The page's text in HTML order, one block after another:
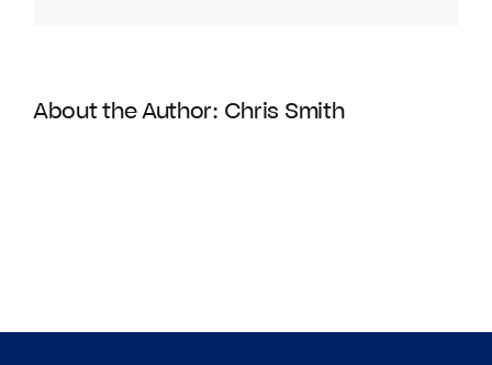
About the Author: Chris Smith